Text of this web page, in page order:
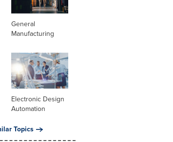
General
Manufacturing
Electronic Design
Automation
Topics